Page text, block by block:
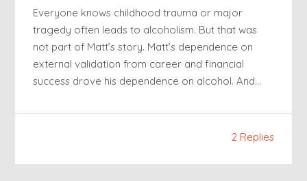
Everyone knows childhood trauma or major
tragedy often leads to alcoholism. But that was
not part of Matt’s story. Matt’s dependence on
external validation from career and financial
success drove his dependence on alcohol. And…
2 Replies